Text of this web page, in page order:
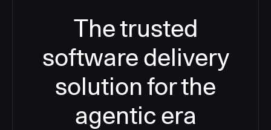
The trusted
software delivery
solution for the
agentic era